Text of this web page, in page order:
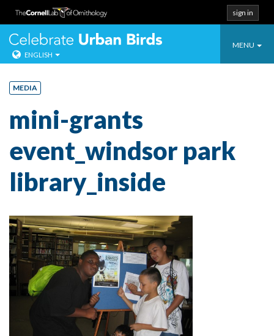
Skip
content
sign in
Toggle
MENU
Celebrate
ENGLISH
MEDIA
mini-grants
event_windsor park
library_inside